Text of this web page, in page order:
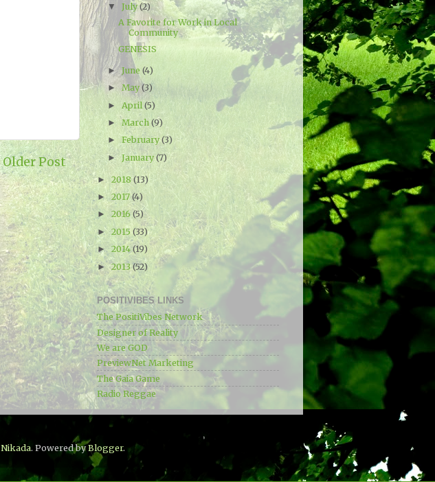
Older Post
▼July(2)
A Favorite for Work in Local
Community
GENESIS
►June(4)
►May(3)
► April(5)
►March(9)
►February(3)
►January(7)
► 2018(13)
► 2017(4)
► 2016(5)
►2015 (33)
► 2014(19)
►2013(52)
POSITIVIBES LINKS
The PositiVibes Network
Designer of Reality
We are GOD
PreviewNet Marketing
The Gaia Game
Radio Reggae
Nikada. Powered byBlogger.